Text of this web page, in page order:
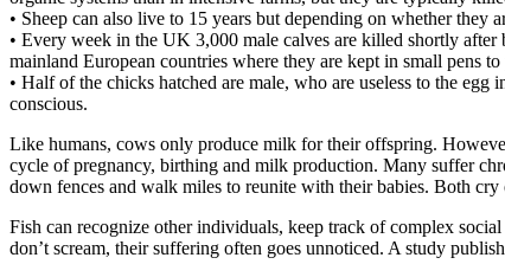
• Sheep can also live to 15 years but depending on whether they
• Every week in the UK 3,000 male calves are killed shortly
mainland European countries where they are kept in small pens
• Half of the chicks hatched are male, who are useless to the
conscious.
Like humans, cows only produce milk for their offspring.
cycle of pregnancy, birthing and milk production. Many suffer
down fences and walk miles to reunite with their babies. Both cry
Fish can recognize other individuals, keep track of complex
don’t scream, their suffering often goes unnoticed. A study